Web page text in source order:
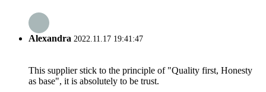
Alexandra 2022.11.17 19:41:47
This supplier stick to the principle of "Quality first, Honesty
as base", it is absolutely to be trust.